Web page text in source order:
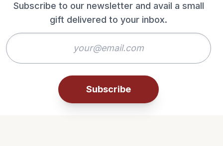
Subscribe to our newsletter and avail a small
gift delivered to your inbox.
Subscribe